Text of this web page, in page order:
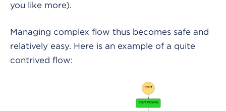
you like more).
Managing complex flow thus becomes safe and
relatively easy. Here is an example of a quite
contrived flow: